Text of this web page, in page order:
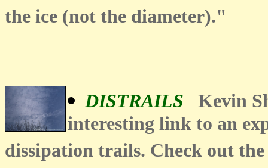
the ice (not the diameter)."
DISTRAILS Kevin
interesting link to an
dissipation trails. Check out